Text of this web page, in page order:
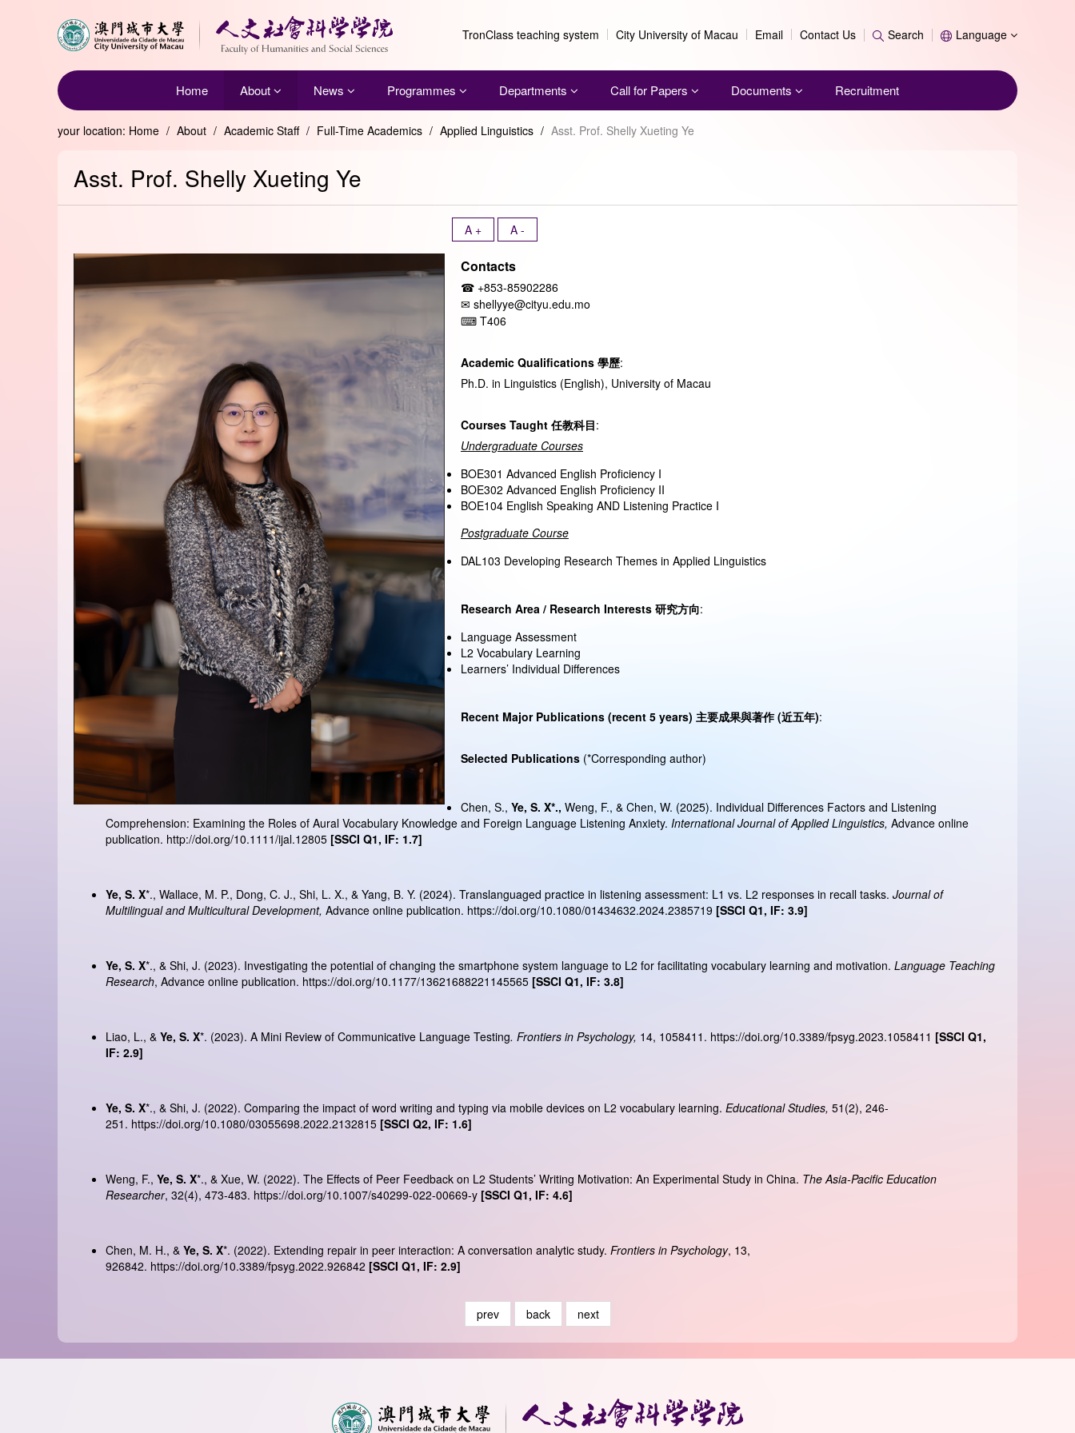
Search
TronClass teaching system City University of Macau Email Contact Us Search Language
Home About News Programmes Departments Call for Papers Documents Recruitment
your location: Home / About / Academic Staff / Full-Time Academics / Applied Linguistics / Asst. Prof. Shelly Xueting Ye
Asst. Prof. Shelly Xueting Ye
A + A -
Contacts
☎ +853-85902286
✉ shellyye@cityu.edu.mo
⌨ T406
Academic Qualifications 學歷:
Ph.D. in Linguistics (English), University of Macau
Courses Taught 任教科目:
Undergraduate Courses
BOE301 Advanced English Proficiency I
BOE302 Advanced English Proficiency II
BOE104 English Speaking AND Listening Practice I
Postgraduate Course
DAL103 Developing Research Themes in Applied Linguistics
Research Area / Research Interests 研究方向:
Language Assessment
L2 Vocabulary Learning
Learners’ Individual Differences
Recent Major Publications (recent 5 years) 主要成果與著作(近五年):
Selected Publications (*Corresponding author)
Chen, S., Ye, S. X*., Weng, F., & Chen, W. (2025). Individual Differences Factors and Listening
Comprehension: Examining the Roles of Aural Vocabulary Knowledge and Foreign Language Listening Anxiety. International Journal of Applied Linguistics, Advance online
publication. http://doi.org/10.1111/ijal.12805 [SSCI Q1, IF: 1.7]
Ye, S. X*., Wallace, M. P., Dong, C. J., Shi, L. X., & Yang, B. Y. (2024). Translanguaged practice in listening assessment: L1 vs. L2 responses in recall tasks. Journal of
Multilingual and Multicultural Development, Advance online publication. https://doi.org/10.1080/01434632.2024.2385719 [SSCI Q1, IF: 3.9]
Ye, S. X*., & Shi, J. (2023). Investigating the potential of changing the smartphone system language to L2 for facilitating vocabulary learning and motivation. Language Teaching
Research, Advance online publication. https://doi.org/10.1177/13621688221145565 [SSCI Q1, IF: 3.8]
Liao, L., & Ye, S. X*. (2023). A Mini Review of Communicative Language Testing. Frontiers in Psychology, 14, 1058411. https://doi.org/10.3389/fpsyg.2023.1058411 [SSCI Q1,
IF: 2.9]
Ye, S. X*., & Shi, J. (2022). Comparing the impact of word writing and typing via mobile devices on L2 vocabulary learning. Educational Studies, 51(2), 246-
251. https://doi.org/10.1080/03055698.2022.2132815 [SSCI Q2, IF: 1.6]
Weng, F., Ye, S. X*., & Xue, W. (2022). The Effects of Peer Feedback on L2 Students’ Writing Motivation: An Experimental Study in China. The Asia-Pacific Education
Researcher, 32(4), 473-483. https://doi.org/10.1007/s40299-022-00669-y [SSCI Q1, IF: 4.6]
Chen, M. H., & Ye, S. X*. (2022). Extending repair in peer interaction: A conversation analytic study. Frontiers in Psychology, 13,
926842. https://doi.org/10.3389/fpsyg.2022.926842 [SSCI Q1, IF: 2.9]
prev back next